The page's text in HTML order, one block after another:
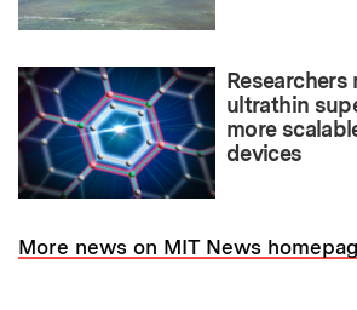
Researchers
ultrathin
more
devices
More news on MIT News